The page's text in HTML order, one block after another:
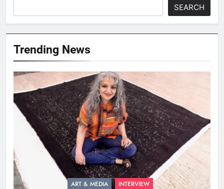
SEARCH
Trending News
ART & MEDIA INTERVIEW